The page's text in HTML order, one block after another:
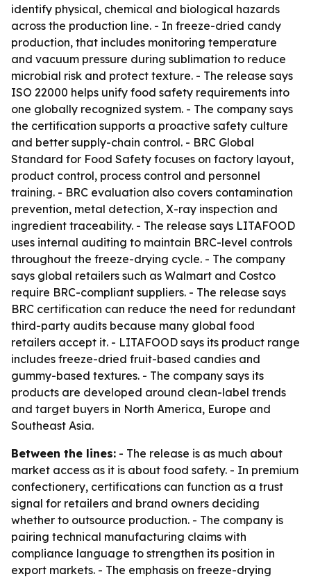
identify physical, chemical and biological hazards
across the production line. - In freeze-dried candy
production, that includes monitoring temperature
and vacuum pressure during sublimation to reduce
microbial risk and protect texture. - The release says
ISO 22000 helps unify food safety requirements into
one globally recognized system. - The company says
the certification supports a proactive safety culture
and better supply-chain control. - BRC Global
Standard for Food Safety focuses on factory layout,
product control, process control and personnel
training. - BRC evaluation also covers contamination
prevention, metal detection, X-ray inspection and
ingredient traceability. - The release says LITAFOOD
uses internal auditing to maintain BRC-level controls
throughout the freeze-drying cycle. - The company
says global retailers such as Walmart and Costco
require BRC-compliant suppliers. - The release says
BRC certification can reduce the need for redundant
third-party audits because many global food
retailers accept it. - LITAFOOD says its product range
includes freeze-dried fruit-based candies and
gummy-based textures. - The company says its
products are developed around clean-label trends
and target buyers in North America, Europe and
Southeast Asia.
Between the lines: - The release is as much about
market access as it is about food safety. - In premium
confectionery, certifications can function as a trust
signal for retailers and brand owners deciding
whether to outsource production. - The company is
pairing technical manufacturing claims with
compliance language to strengthen its position in
export markets. - The emphasis on freeze-drying